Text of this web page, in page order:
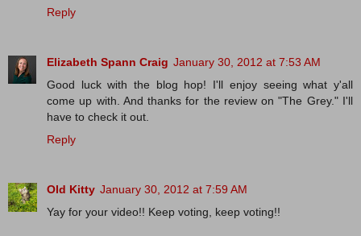
Reply
Elizabeth Spann Craig January 30, 2012 at 7:53 AM
Good luck with the blog hop! I'll enjoy seeing what y'all
come up with. And thanks for the review on "The Grey." I'll
have to check it out.
Reply
Old Kitty January 30, 2012 at 7:59 AM
Yay for your video!! Keep voting, keep voting!!